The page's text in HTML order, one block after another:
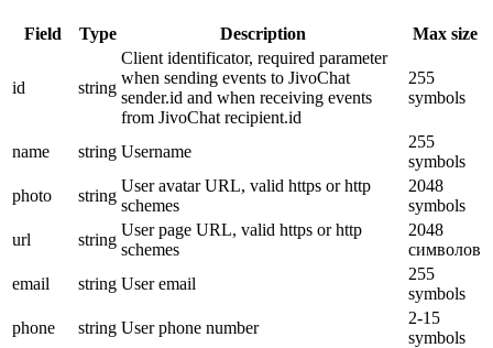
Field Type Description Max size
id string
Client identificator, required parameter
when sending events to JivoChat
sender.id and when receiving events
from JivoChat recipient.id
255
symbols
name string Username
255
symbols
photo
string
User avatar URL, valid https or http
schemes
2048
symbols
url
string
User page URL, valid https or http
schemes
2048
символов
email
string User email
255
symbols
phone
string User phone number
2-15
symbols